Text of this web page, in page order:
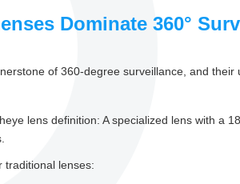
Dominate 360°
of 360-degree surveillance, and
lens definition: A specialized lens with a
traditional lenses: